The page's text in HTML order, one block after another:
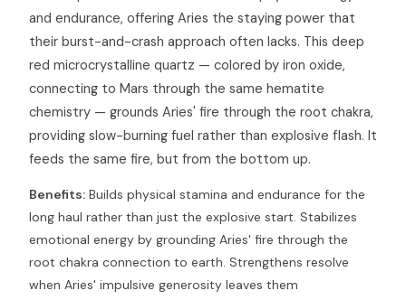
and endurance, offering Aries the staying power that
their burst-and-crash approach often lacks. This deep
red microcrystalline quartz — colored by iron oxide,
connecting to Mars through the same hematite
chemistry — grounds Aries' fire through the root chakra,
providing slow-burning fuel rather than explosive flash. It
feeds the same fire, but from the bottom up.
Benefits: Builds physical stamina and endurance for the
long haul rather than just the explosive start. Stabilizes
emotional energy by grounding Aries' fire through the
root chakra connection to earth. Strengthens resolve
when Aries' impulsive generosity leaves them